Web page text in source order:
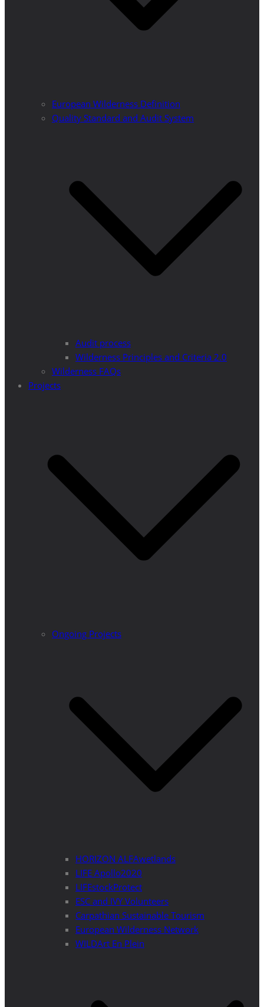
European Wilderness Definition
Quality Standard and Audit System
Audit process
Wilderness Principles and Criteria 2.0
Wilderness FAQs
Projects
Ongoing Projects
HORIZON ALFAwetlands
LIFE Apollo2020
LIFEstockProtect
ESC and IVY Volunteers
Carpathian Sustainable Tourism
European Wilderness Network
WILDArt En Plein